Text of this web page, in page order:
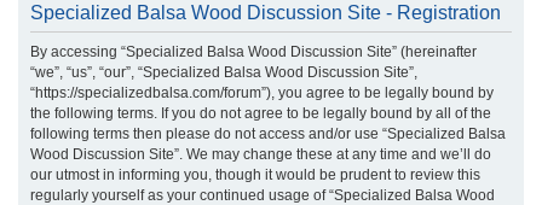
Specialized Balsa Wood Discussion Site - Registration
By accessing “Specialized Balsa Wood Discussion Site” (hereinafter
“we”, “us”, “our”, “Specialized Balsa Wood Discussion Site”,
“https://specializedbalsa.com/forum”), you agree to be legally bound by
the following terms. If you do not agree to be legally bound by all of the
following terms then please do not access and/or use “Specialized Balsa
Wood Discussion Site”. We may change these at any time and we’ll do
our utmost in informing you, though it would be prudent to review this
regularly yourself as your continued usage of “Specialized Balsa Wood